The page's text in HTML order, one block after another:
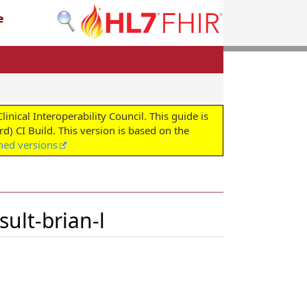
Interoperability Council. This guide is
CI Build. This version is based on the
versions
brian-l